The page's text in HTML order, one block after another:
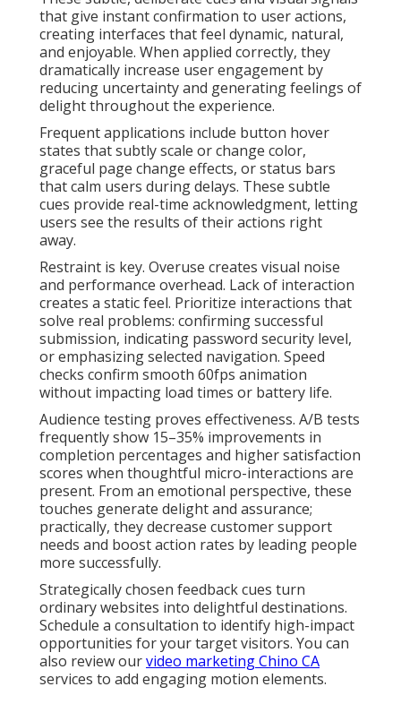
that give instant confirmation to user actions,
creating interfaces that feel dynamic, natural,
and enjoyable. When applied correctly, they
dramatically increase user engagement by
reducing uncertainty and generating feelings of
delight throughout the experience.
Frequent applications include button hover
states that subtly scale or change color,
graceful page change effects, or status bars
that calm users during delays. These subtle
cues provide real-time acknowledgment, letting
users see the results of their actions right
away.
Restraint is key. Overuse creates visual noise
and performance overhead. Lack of interaction
creates a static feel. Prioritize interactions that
solve real problems: confirming successful
submission, indicating password security level,
or emphasizing selected navigation. Speed
checks confirm smooth 60fps animation
without impacting load times or battery life.
Audience testing proves effectiveness. A/B tests
frequently show 15–35% improvements in
completion percentages and higher satisfaction
scores when thoughtful micro-interactions are
present. From an emotional perspective, these
touches generate delight and assurance;
practically, they decrease customer support
needs and boost action rates by leading people
more successfully.
Strategically chosen feedback cues turn
ordinary websites into delightful destinations.
Schedule a consultation to identify high-impact
opportunities for your target visitors. You can
also review ourvideo marketing Chino CA
services to add engaging motion elements.